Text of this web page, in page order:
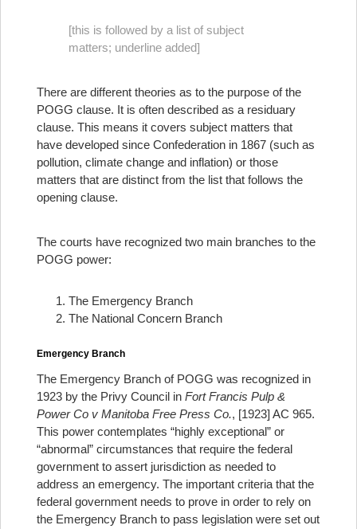
[this is followed by a list of subject
matters; underline added]
There are different theories as to the purpose of the
POGG clause. It is often described as a residuary
clause. This means it covers subject matters that
have developed since Confederation in 1867 (such as
pollution, climate change and inflation) or those
matters that are distinct from the list that follows the
opening clause.
The courts have recognized two main branches to the
POGG power:
The Emergency Branch
The National Concern Branch
Emergency Branch
The Emergency Branch of POGG was recognized in
1923 by the Privy Council in Fort Francis Pulp &
Power Co v Manitoba Free Press Co., [1923] AC 965.
This power contemplates “highly exceptional” or
“abnormal” circumstances that require the federal
government to assert jurisdiction as needed to
address an emergency. The important criteria that the
federal government needs to prove in order to rely on
the Emergency Branch to pass legislation were set out